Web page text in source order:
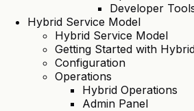
Developer
Hybrid Service Model
Hybrid Service Model
Getting Started with
Configuration
Operations
Hybrid Operations
Admin Panel